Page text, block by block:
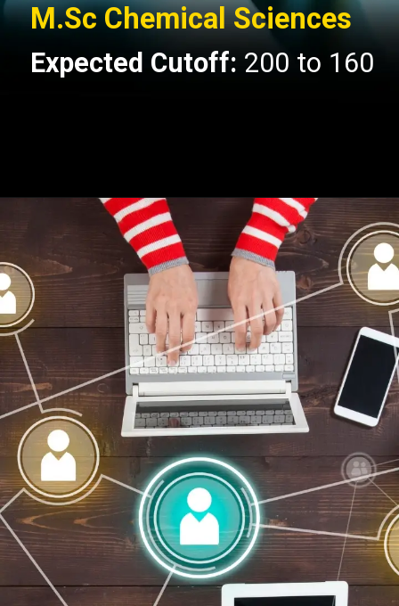
M.Sc Chemical Sciences
Expected Cutoff: 200 to 160
https://api.whatsapp.com/send/?phone=917479716703&text=Hello+formfees.com-know%20more%20about%20CUET%20PG%20Expected%20Cut%20off%20for%20Central%20University%20of%20Gujarat